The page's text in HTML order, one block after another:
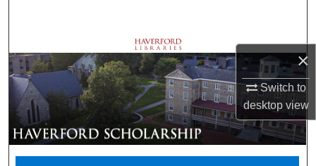
×
Switch to
desktopview
Browse Departments
My Account
About
Digital Commons Network™